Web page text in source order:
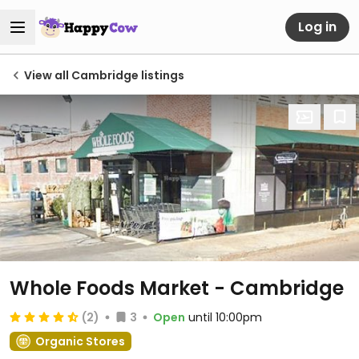
Log in
View all Cambridge listings
Whole Foods Market - Cambridge
(2) 3 Open until 10:00pm
Organic Stores